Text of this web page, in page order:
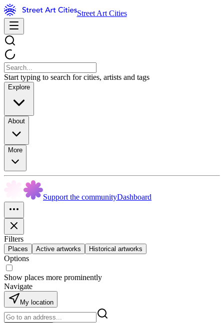
Street Art Cities
Start typing to search for cities, artists and tags
Explore
About
More
Support the communityDashboard
Filters
Places Active artworks Historical artworks
Options
Show places more prominently
Navigate
My location